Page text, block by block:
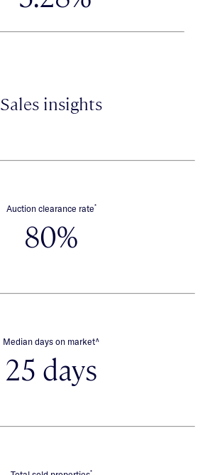
Sales insights
Auction clearance rate*
80%
Median days on market∧
25 days
*